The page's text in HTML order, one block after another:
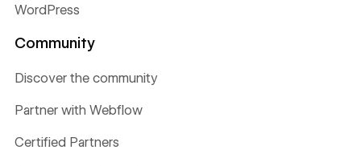
WordPress
Community
Discover the community
Partner with Webflow
Certified Partners